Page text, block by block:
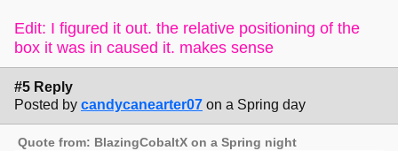
Edit: I figured it out. the relative positioning of the
box it was in caused it. makes sense
#5 Reply
Posted by candycanearter07 on a Spring day
Quote from: BlazingCobaltX on a Spring night